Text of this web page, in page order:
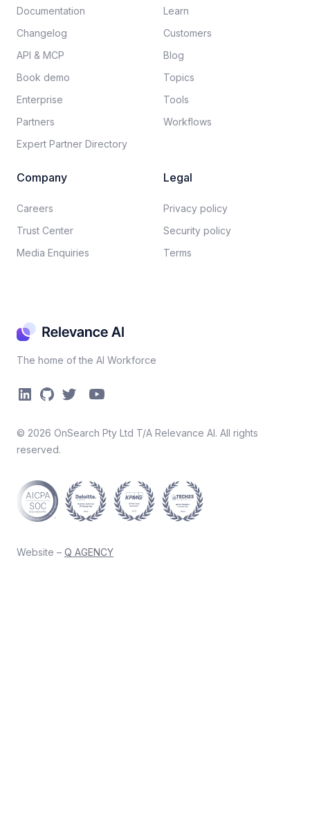
The home of the AI Workforce
© 2026 OnSearch Pty Ltd T/A Relevance AI. All rights
reserved.
Website – Q AGENCY
Documentation​
Changelog
API & MCP
Book demo
Enterprise
Partners
Expert Partner Directory
Learn
Customers
Blog
Topics
Tools
Workflows
Company
Careers​
Trust Center
Media Enquiries
Legal
Privacy policy​
Security policy​
Terms